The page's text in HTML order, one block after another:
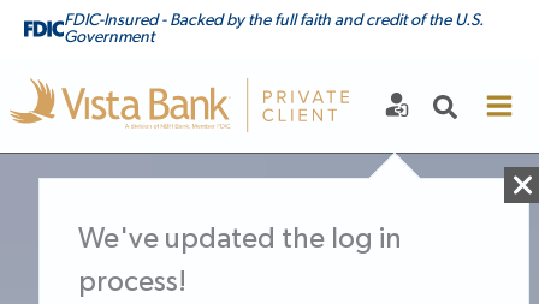
FDIC-Insured - Backed by the full faith and credit of the U.S.
Government
We've updated the log in
process!